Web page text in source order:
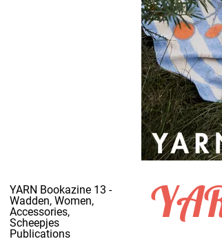
YARN Bookazine 13 -
Wadden, Women,
Accessories,
Scheepjes
Publications